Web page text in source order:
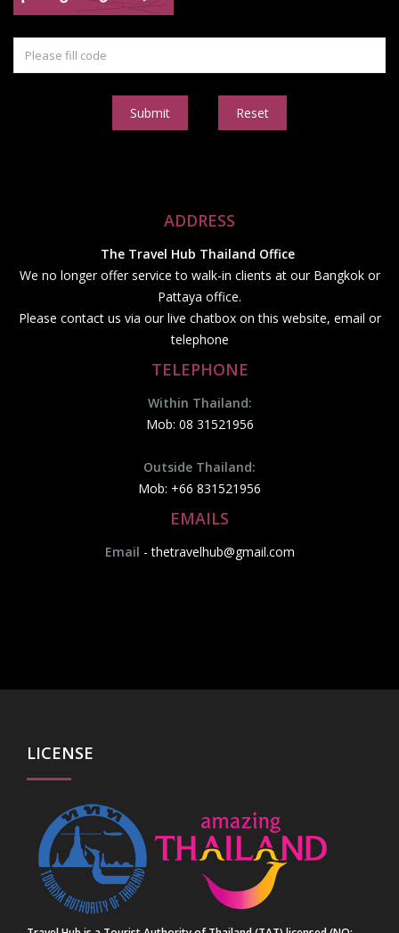
Submit Reset
ADDRESS
The Travel Hub Thailand Office
We no longer offer service to walk-in clients at our Bangkok or
Pattaya office.
Please contact us via our live chatbox on this website, email or
telephone
TELEPHONE
Within Thailand:
Mob: 08 31521956
Outside Thailand:
Mob: +66 831521956
EMAILS
Email -thetravelhub@gmail.com
LICENSE